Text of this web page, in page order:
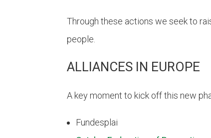
Through these actions we seek to
people.
ALLIANCES IN EUROPE
A key moment to kick off this new
Fundesplai